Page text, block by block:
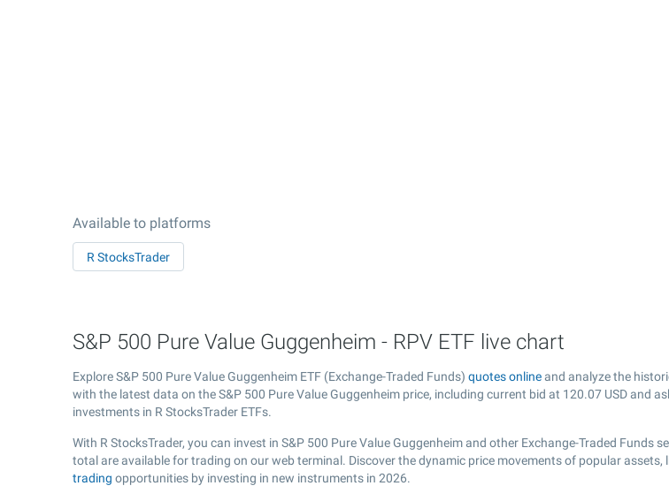
Available to platforms
R StocksTrader
S&P 500 Pure Value Guggenheim - RPV ETF live chart
Explore S&P 500 Pure Value Guggenheim ETF (Exchange-Traded Funds) quotes online and analyze the
with the latest data on the S&P 500 Pure Value Guggenheim price, including current bid at 120.07 USD and
investments in R StocksTrader ETFs.
With R StocksTrader, you can invest in S&P 500 Pure Value Guggenheim and other Exchange-Traded Funds
total are available for trading on our web terminal. Discover the dynamic price movements of popular assets,
trading opportunities by investing in new instruments in 2026.